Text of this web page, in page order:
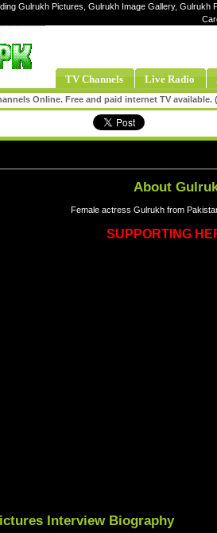
Gulrukh Pictures, Gulrukh Image Gallery,
TV Channels Live Radio
Online. Free and paid internet TV
About
Female actress Gulrukh from
SUPPORTING
Interview Biography